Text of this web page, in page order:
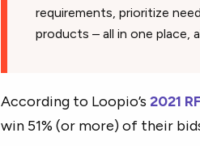
requirements, prioritize
products – all in one place,
According to Loopio’s 2021
win 51% (or more) of their